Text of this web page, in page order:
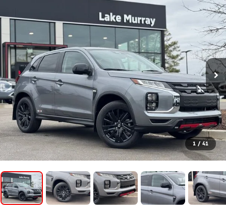
1 / 41